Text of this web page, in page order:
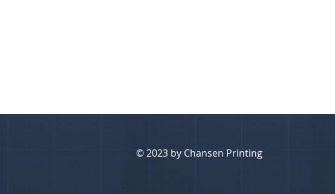
© 2023 by Chansen Printing